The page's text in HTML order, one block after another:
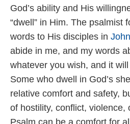
God’s ability and His
“dwell” in Him. The psalmist
words to His disciples in
abide in me, and my words
whatever you wish, and it
Some who dwell in God’s
relative comfort and safety,
of hostility, conflict, violence,